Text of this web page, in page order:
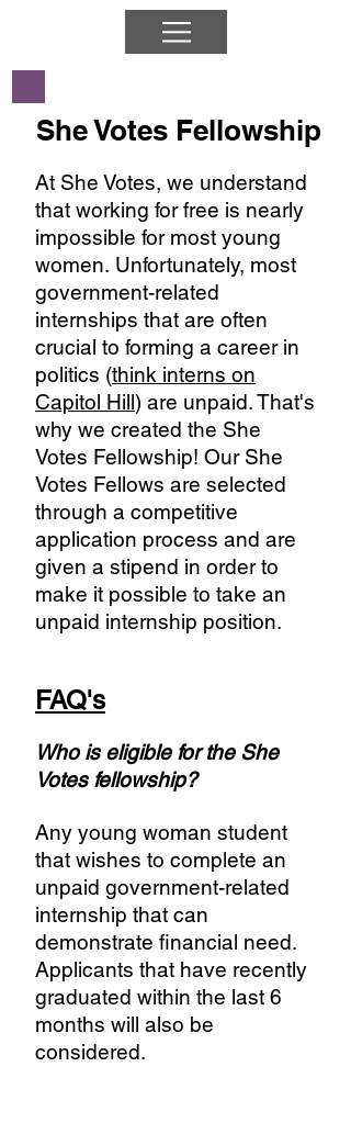
She Votes Fellowship
At She Votes, we understand
that working for free is nearly
impossible for most young
women. Unfortunately, most
government-related
internships that are often
crucial to forming a career in
politics (think interns on
Capitol Hill) are unpaid. That's
why we created the She
Votes Fellowship! Our She
Votes Fellows are selected
through a competitive
application process and are
given a stipend in order to
make it possible to take an
unpaid internship position.
FAQ's
Who is eligible for the She
Votes fellowship?
Any young woman student
that wishes to complete an
unpaid government-related
internship that can
demonstrate financial need.
Applicants that have recently
graduated within the last 6
months will also be
considered.